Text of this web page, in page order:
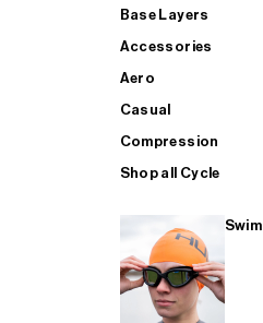
Base Layers
Accessories
Aero
Casual
Compression
Shop all Cycle
Swim